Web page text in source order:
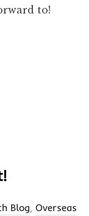
to!
Blog, Overseas